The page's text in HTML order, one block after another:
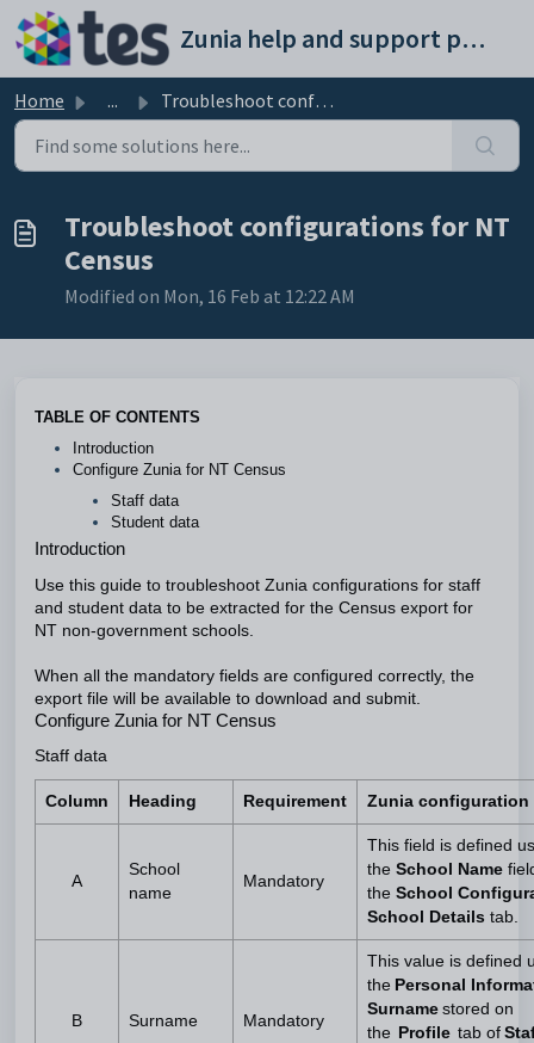
Skip to main content
Zunia help and support portal
Home ... Troubleshoot configurations for NT Census
Troubleshoot configurations for NT
Census
Modified on Mon, 16 Feb at 12:22 AM
TABLE OF CONTENTS
Introduction
Configure Zunia for NT Census
Staff data
Student data
Introduction
Use this guide to troubleshoot Zunia configurations for staff
and student data to be extracted for the Census export for
NT non-government schools.
When all the mandatory fields are configured correctly, the
export file will be available to download and submit.
Configure Zunia for NT Census
Staff data
Column Heading Requirement Zunia configuration
A
School
name
Mandatory
This field is defined
the School Name
the School
School Details tab.
B Surname Mandatory
This value is defined
the Personal
Surname stored on
the
Profile tab of